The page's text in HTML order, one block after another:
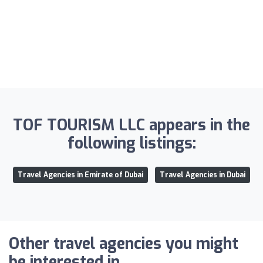
TOF TOURISM LLC appears in the
following listings:
Travel Agencies in Emirate of Dubai Travel Agencies in Dubai
Other travel agencies you might